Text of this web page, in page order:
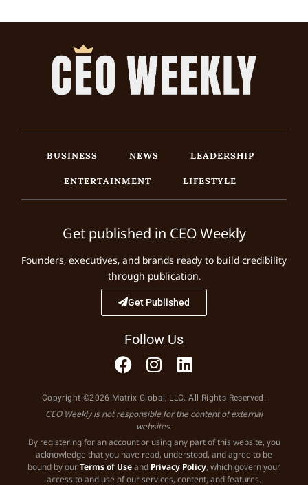
BUSINESS NEWS
LEADERSHIP
ENTERTAINMENT
LIFESTYLE
Get published in CEO Weekly
Founders, executives, and brands ready to build credibility
through publication.
Get Published
Follow Us
Copyright ©2026 Matrix Global, LLC. All Rights Reserved.
CEO Weekly is not responsible for the content of external
websites.
By registering for an account or using any part of this website, you
acknowledge that you have read, understood, and agree to be
bound by ourTerms of Useand Privacy Policy, which govern your
access to and use of our services, content, and features.